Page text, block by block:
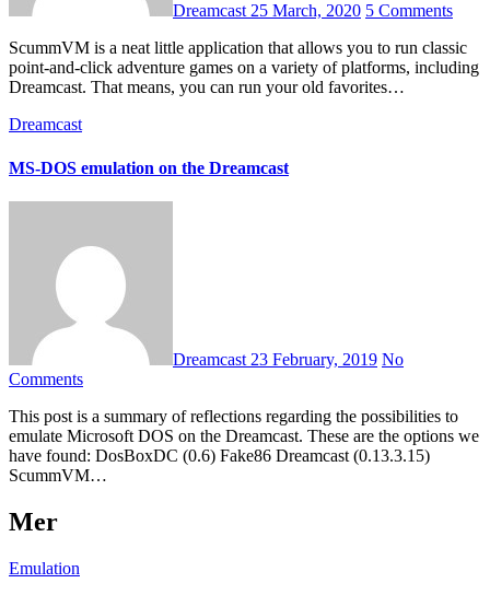
Dreamcast25 March, 2020 5 Comments
ScummVM is a neat little application that allows you to run classic
point-and-click adventure games on a variety of platforms, including
Dreamcast. That means, you can run your old favorites…
Dreamcast
MS-DOS emulation on the Dreamcast
Dreamcast 23 February, 2019 No
Comments
This post is a summary of reflections regarding the possibilities to
emulate Microsoft DOS on the Dreamcast. These are the options we
have found: DosBoxDC (0.6) Fake86 Dreamcast (0.13.3.15)
ScummVM…
Mer
Emulation